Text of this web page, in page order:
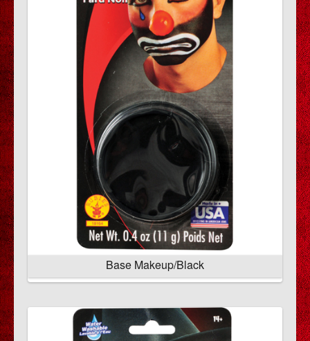
Base Makeup/Black